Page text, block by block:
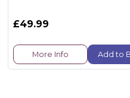
£49.99
More Info Add to